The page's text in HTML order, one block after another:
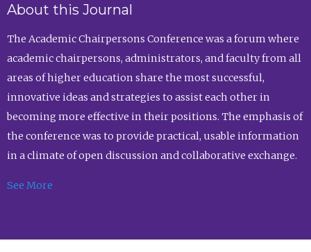
About this Journal
The Academic Chairpersons Conference was a forum where
academic chairpersons, administrators, and faculty from all
areas of higher education share the most successful,
innovative ideas and strategies to assist each other in
becoming more effective in their positions. The emphasis of
the conference was to provide practical, usable information
in a climate of open discussion and collaborative exchange.
See More